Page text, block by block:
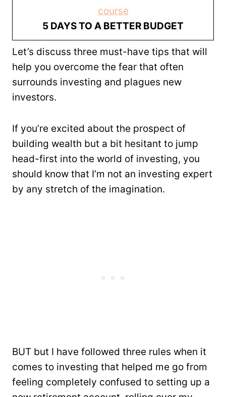
course
5 DAYS TO A BETTER BUDGET
Let’s discuss three must-have tips that will
help you overcome the fear that often
surrounds investing and plagues new
investors.
If you’re excited about the prospect of
building wealth but a bit hesitant to jump
head-first into the world of investing, you
should know that I’m not an investing expert
by any stretch of the imagination.
BUT but I have followed three rules when it
comes to investing that helped me go from
feeling completely confused to setting up a